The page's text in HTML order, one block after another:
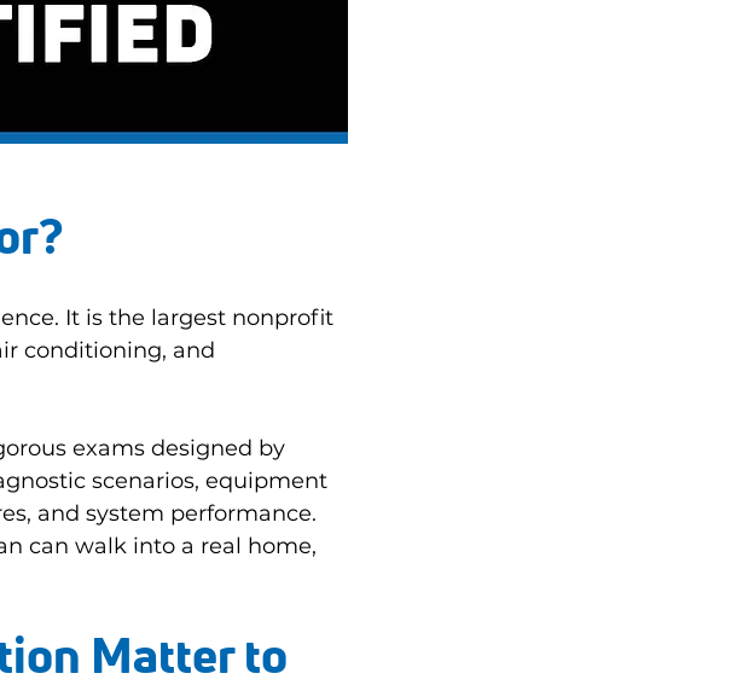
It is the largest nonprofit
conditioning, and
exams designed by
scenarios, equipment
and system performance.
can walk into a real home,
Matter to